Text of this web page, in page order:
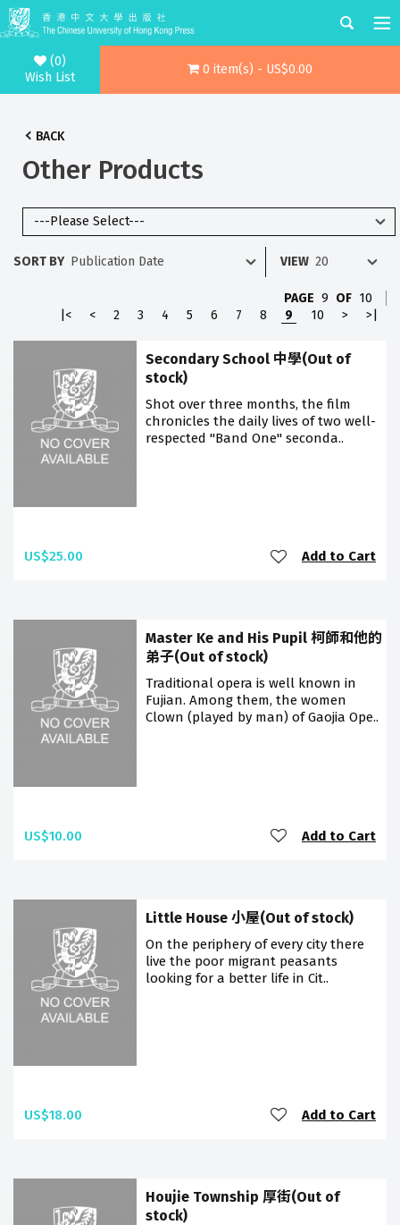
(0)
Wish List
0 item(s) - US$0.00
BACK
Other Products
SORT BY VIEW
PAGE 9 OF 10
|<
< 2 3 4 5 6 7 8 9 10 > >|
Secondary School 中學(Out of
stock)
Shot over three months, the film
chronicles the daily lives of two well-
respected "Band One" seconda..
US$25.00 Add to Cart
Master Ke and His Pupil 柯師和他的
弟子(Out of stock)
Traditional opera is well known in
Fujian. Among them, the women
Clown (played by man) of Gaojia Ope..
US$10.00 Add to Cart
Little House 小屋(Out of stock)
On the periphery of every city there
live the poor migrant peasants
looking for a better life in Cit..
US$18.00 Add to Cart
Houjie Township 厚街(Out of
stock)